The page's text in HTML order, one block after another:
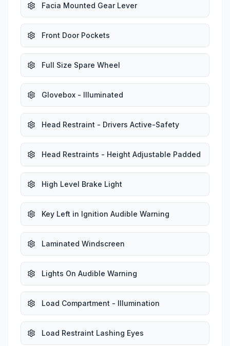
Facia Mounted Gear Lever
Front Door Pockets
Full Size Spare Wheel
Glovebox - Illuminated
Head Restraint - Drivers Active-Safety
Head Restraints - Height Adjustable Padded
High Level Brake Light
Key Left in Ignition Audible Warning
Laminated Windscreen
Lights On Audible Warning
Load Compartment - Illumination
Load Restraint Lashing Eyes